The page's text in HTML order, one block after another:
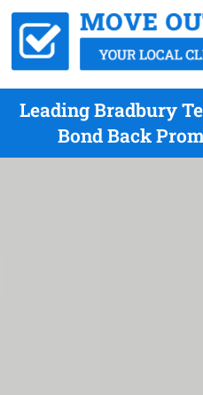
Leading Bradbury
Bond Back